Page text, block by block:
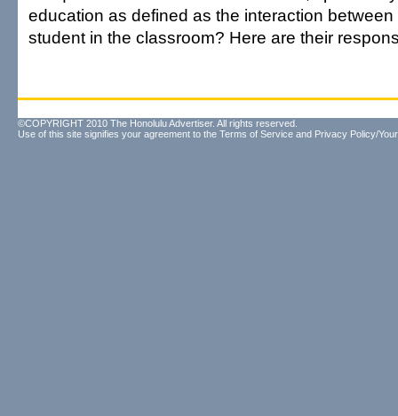
education as defined as the interaction
student in the classroom? Here are their
©COPYRIGHT 2010 The Honolulu Advertiser. All rights reserved.
Use of this site signifies your agreement to the Terms of Service and Privacy Policy/